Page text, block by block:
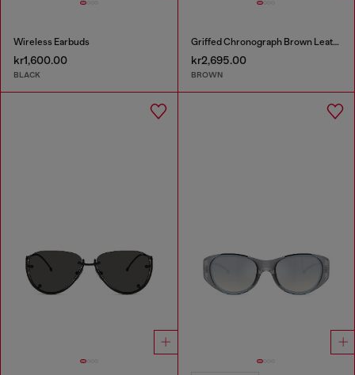
Wireless Earbuds
kr1,600.00
BLACK
Griffed Chronograph Brown Leather Watch
kr2,695.00
BROWN